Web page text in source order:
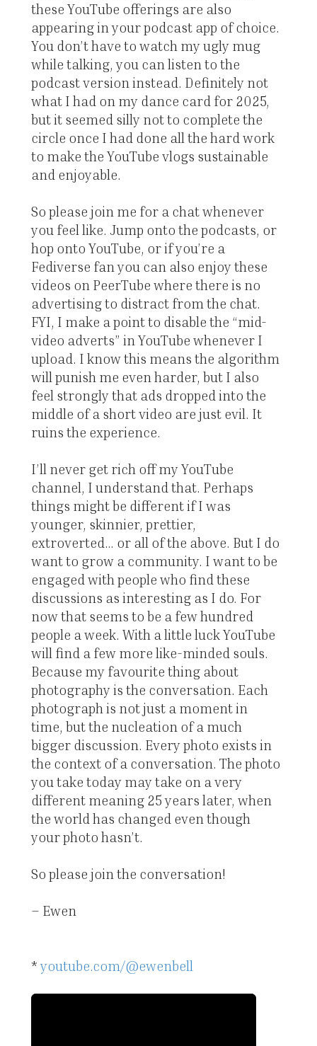
these YouTube offerings are also
appearing in your podcast app of choice.
You don’t have to watch my ugly mug
while talking, you can listen to the
podcast version instead. Definitely not
what I had on my dance card for 2025,
but it seemed silly not to complete the
circle once I had done all the hard work
to make the YouTube vlogs sustainable
and enjoyable.
So please join me for a chat whenever
you feel like. Jump onto the podcasts, or
hop onto YouTube, or if you’re a
Fediverse fan you can also enjoy these
videos on PeerTube where there is no
advertising to distract from the chat.
FYI, I make a point to disable the “mid-
video adverts” in YouTube whenever I
upload. I know this means the algorithm
will punish me even harder, but I also
feel strongly that ads dropped into the
middle of a short video are just evil. It
ruins the experience.
I’ll never get rich off my YouTube
channel, I understand that. Perhaps
things might be different if I was
younger, skinnier, prettier,
extroverted... or all of the above. But I do
want to grow a community. I want to be
engaged with people who find these
discussions as interesting as I do. For
now that seems to be a few hundred
people a week. With a little luck YouTube
will find a few more like-minded souls.
Because my favourite thing about
photography is the conversation. Each
photograph is not just a moment in
time, but the nucleation of a much
bigger discussion. Every photo exists in
the context of a conversation. The photo
you take today may take on a very
different meaning 25 years later, when
the world has changed even though
your photo hasn’t.
So please join the conversation!
– Ewen
*youtube.com/@ewenbell